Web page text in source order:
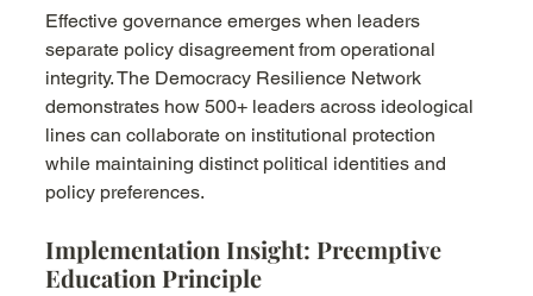
Effective governance emerges when leaders
separate policy disagreement from operational
integrity. The Democracy Resilience Network
demonstrates how 500+ leaders across ideological
lines can collaborate on institutional protection
while maintaining distinct political identities and
policy preferences.
Implementation Insight: Preemptive
Education Principle